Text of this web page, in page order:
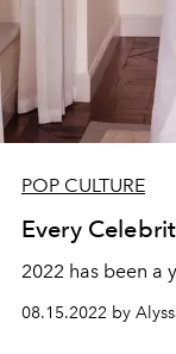
POP CULTURE
Every
2022 has been a
08.15.2022 by